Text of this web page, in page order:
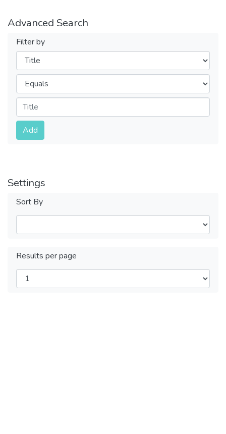
Advanced Search
Filter by
Filters
Operators
Submit
Add
Settings
Sort By
Results per page